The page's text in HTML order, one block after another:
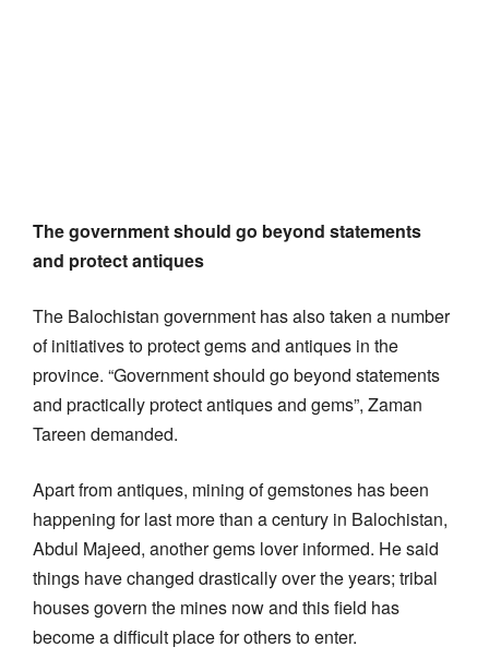
The government should go beyond statements
and protect antiques
The Balochistan government has also taken a number
of initiatives to protect gems and antiques in the
province. “Government should go beyond statements
and practically protect antiques and gems”, Zaman
Tareen demanded.
Apart from antiques, mining of gemstones has been
happening for last more than a century in Balochistan,
Abdul Majeed, another gems lover informed. He said
things have changed drastically over the years; tribal
houses govern the mines now and this field has
become a difficult place for others to enter.